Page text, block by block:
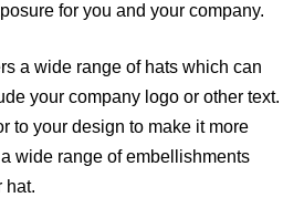
for you and your company.
a wide range of hats which can
your company logo or other text.
to your design to make it more
wide range of embellishments
hat.